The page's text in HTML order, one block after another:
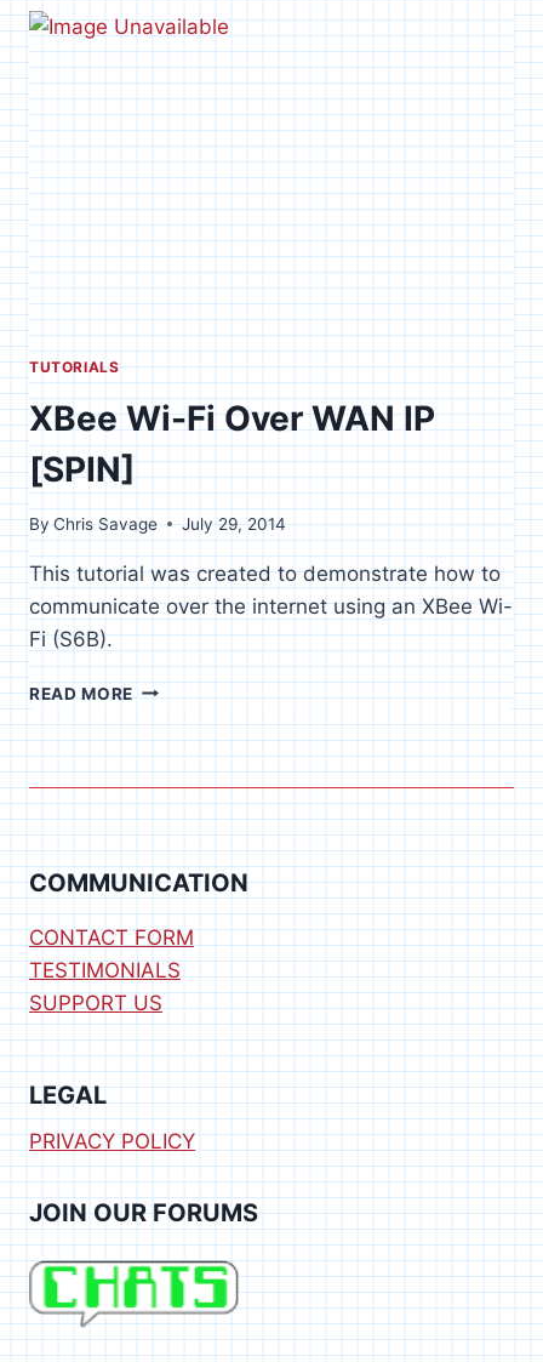
ROBOT
CONTROL
[SPIN]
TUTORIALS
XBee Wi-Fi Over WAN IP
[SPIN]
ByChris Savage July 29, 2014
This tutorial was created to demonstrate how to
communicate over the internet using an XBee Wi-
Fi (S6B).
READ MOREXBEE
FI
OVER
WAN
IP
[SPIN]
COMMUNICATION
CONTACT FORM
TESTIMONIALS
SUPPORT US
LEGAL
PRIVACY POLICY
JOIN OUR FORUMS